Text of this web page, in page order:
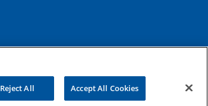
Reject All Accept All Cookies